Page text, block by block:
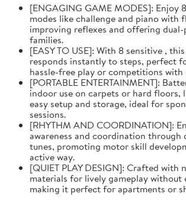
[ENGAGING GAME MODES]: Enjoy
modes like challenge and piano with
improving reflexes and offering
families.
[EASY TO USE]: With 8 sensitive ,
responds instantly to steps, perfect
hassle-free play or competitions with
[PORTABLE ENTERTAINMENT]:
indoor use on carpets or hard
easy setup and storage, ideal for
sessions.
[RHYTHM AND COORDINATION]:
awareness and coordination through
tunes, promoting motor skill
active way.
[QUIET PLAY DESIGN]: Crafted with
materials for lively gameplay without
making it perfect for apartments or